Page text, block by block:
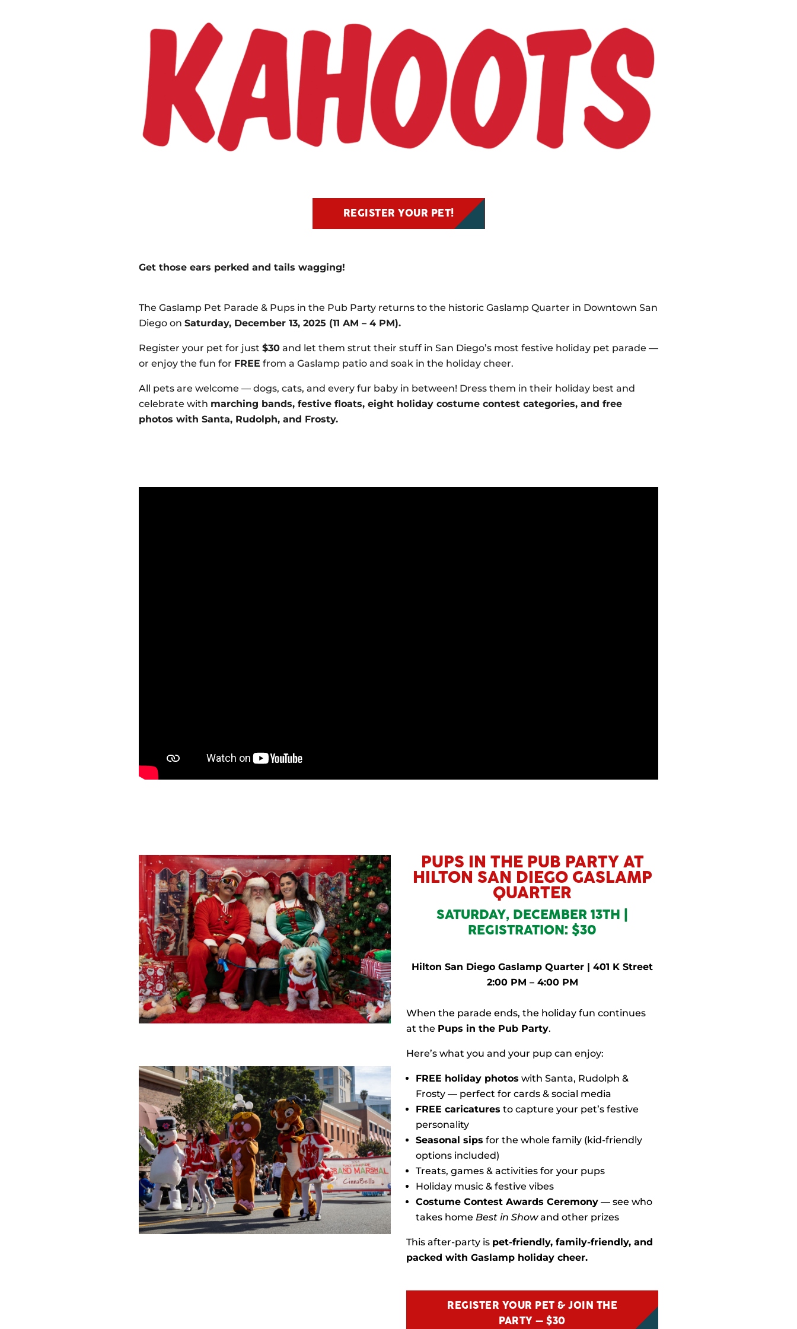
REGISTER YOUR PET!
Get those ears perked and tails wagging!
The Gaslamp Pet Parade & Pups in the Pub Party returns to the historic Gaslamp Quarter in Downtown San
Diego on Saturday, December 13, 2025 (11 AM – 4 PM).
Register your pet for just $30 and let them strut their stuff in San Diego’s most festive holiday pet parade —
or enjoy the fun for FREE from a Gaslamp patio and soak in the holiday cheer.
All pets are welcome — dogs, cats, and every fur baby in between! Dress them in their holiday best and
celebrate with marching bands, festive floats, eight holiday costume contest categories, and free
photos with Santa, Rudolph, and Frosty.
PUPS IN THE PUB PARTY AT
HILTON SAN DIEGO GASLAMP
QUARTER
SATURDAY, DECEMBER 13TH |
REGISTRATION: $30
Hilton San Diego Gaslamp Quarter | 401 K Street
2:00 PM – 4:00 PM
When the parade ends, the holiday fun continues
at the Pups in the Pub Party.
Here’s what you and your pup can enjoy:
FREE holiday photos with Santa, Rudolph &
Frosty — perfect for cards & social media
FREE caricatures to capture your pet’s festive
personality
Seasonal sips for the whole family (kid-friendly
options included)
Treats, games & activities for your pups
Holiday music & festive vibes
Costume Contest Awards Ceremony — see who
takes home Best in Showand other prizes
This after-party is pet-friendly, family-friendly, and
packed with Gaslamp holiday cheer.
REGISTER YOUR PET & JOIN THE
PARTY – $30